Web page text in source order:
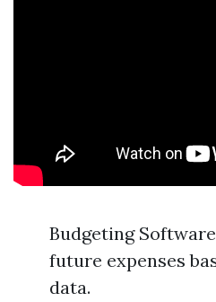
Budgeting
future expenses
data.